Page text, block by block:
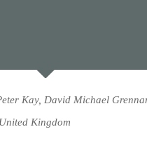
Kay, David Michael
Kingdom